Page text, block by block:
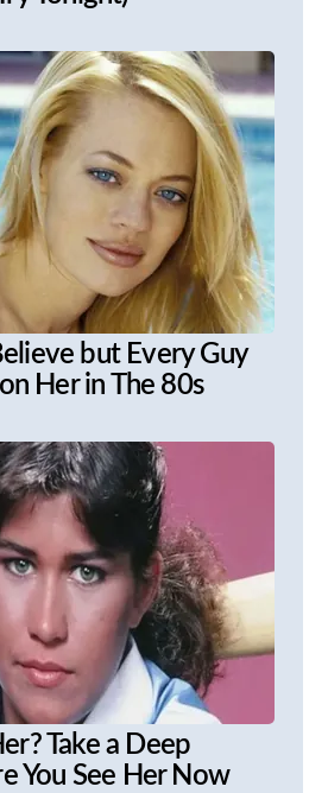
but Every Guy
Her in The 80s
Take a Deep
You See Her Now